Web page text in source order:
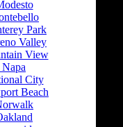
Park
Valley
View
City
Beach